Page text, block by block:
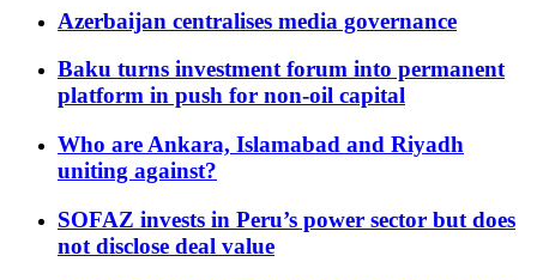
Azerbaijan centralises media governance
Baku turns investment forum into permanent
platform in push for non-oil capital
Who are Ankara, Islamabad and Riyadh
uniting against?
SOFAZ invests in Peru’s power sector but does
not disclose deal value